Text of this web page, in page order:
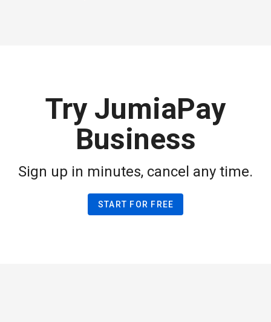
Try JumiaPay
Business
Sign up in minutes, cancel any time.
START FOR FREE